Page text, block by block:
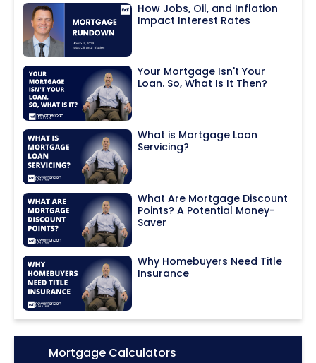
How Jobs, Oil, and Inflation
Impact Interest Rates
Your Mortgage Isn't Your
Loan. So, What Is It Then?
What is Mortgage Loan
Servicing?
What Are Mortgage Discount
Points? A Potential Money-
Saver
Why Homebuyers Need Title
Insurance
Icon:Mortgage Calculators